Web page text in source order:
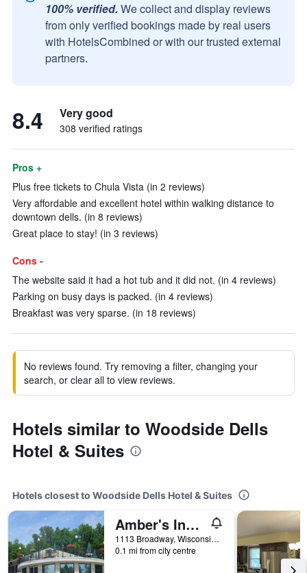
100% verified. We collect and display reviews
from only verified bookings made by real users
with HotelsCombined or with our trusted external
partners.
8.4 Very good
308 verified ratings
Pros +
Plus free tickets to Chula Vista (in 2 reviews)
Very affordable and excellent hotel within walking distance to
downtown dells. (in 8 reviews)
Great place to stay! (in 3 reviews)
Cons -
The website said it had a hot tub and it did not. (in 4 reviews)
Parking on busy days is packed. (in 4 reviews)
Breakfast was very sparse. (in 18 reviews)
No reviews found. Try removing a filter, changing your
search, or clear all to view reviews.
Hotels similar to Woodside Dells
Hotel & Suites
Hotels closest to Woodside Dells Hotel & Suites
Amber's Inn & Suites
1113 Broadway, Wisconsin Dells, WI, United States
0.1 mi from city centre